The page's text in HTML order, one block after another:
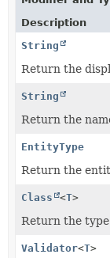
Description
String
Return the
String
Return the
EntityType
Return the
Class <T>
Return the
Validator<T>